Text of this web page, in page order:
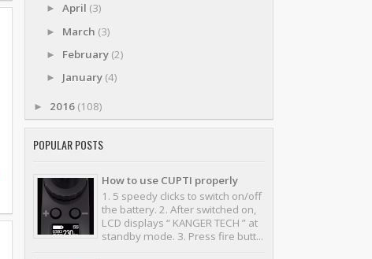
► April (3)
► March (3)
► February (2)
► January (4)
► 2016 (108)
POPULAR POSTS
How to use CUPTI properly
1. 5 speedy clicks to switch on/off
the battery. 2. After switched on,
LCD displays “ KANGER TECH ” at
standby mode. 3. Press fire butt...